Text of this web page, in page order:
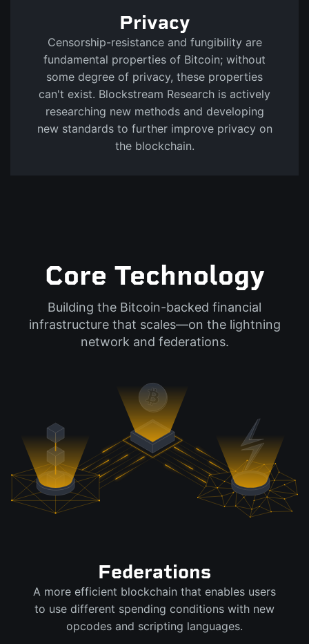
Privacy
Censorship-resistance and fungibility are
fundamental properties of Bitcoin; without
some degree of privacy, these properties
can't exist. Blockstream Research is actively
researching new methods and developing
new standards to further improve privacy on
the blockchain.
Core Technology
Building the Bitcoin-backed financial
infrastructure that scales—on the lightning
network and federations.
Federations
A more efficient blockchain that enables users
to use different spending conditions with new
opcodes and scripting languages.